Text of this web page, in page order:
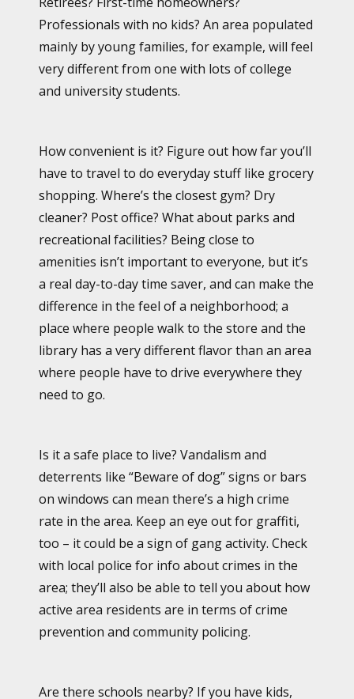
Professionals with no kids? An area populated
mainly by young families, for example, will feel
very different from one with lots of college
and university students.
How convenient is it? Figure out how far you’ll
have to travel to do everyday stuff like grocery
shopping. Where’s the closest gym? Dry
cleaner? Post office? What about parks and
recreational facilities? Being close to
amenities isn’t important to everyone, but it’s
a real day-to-day time saver, and can make the
difference in the feel of a neighborhood; a
place where people walk to the store and the
library has a very different flavor than an area
where people have to drive everywhere they
need to go.
Is it a safe place to live? Vandalism and
deterrents like “Beware of dog” signs or bars
on windows can mean there’s a high crime
rate in the area. Keep an eye out for graffiti,
too – it could be a sign of gang activity. Check
with local police for info about crimes in the
area; they’ll also be able to tell you about how
active area residents are in terms of crime
prevention and community policing.
Are there schools nearby? If you have kids,